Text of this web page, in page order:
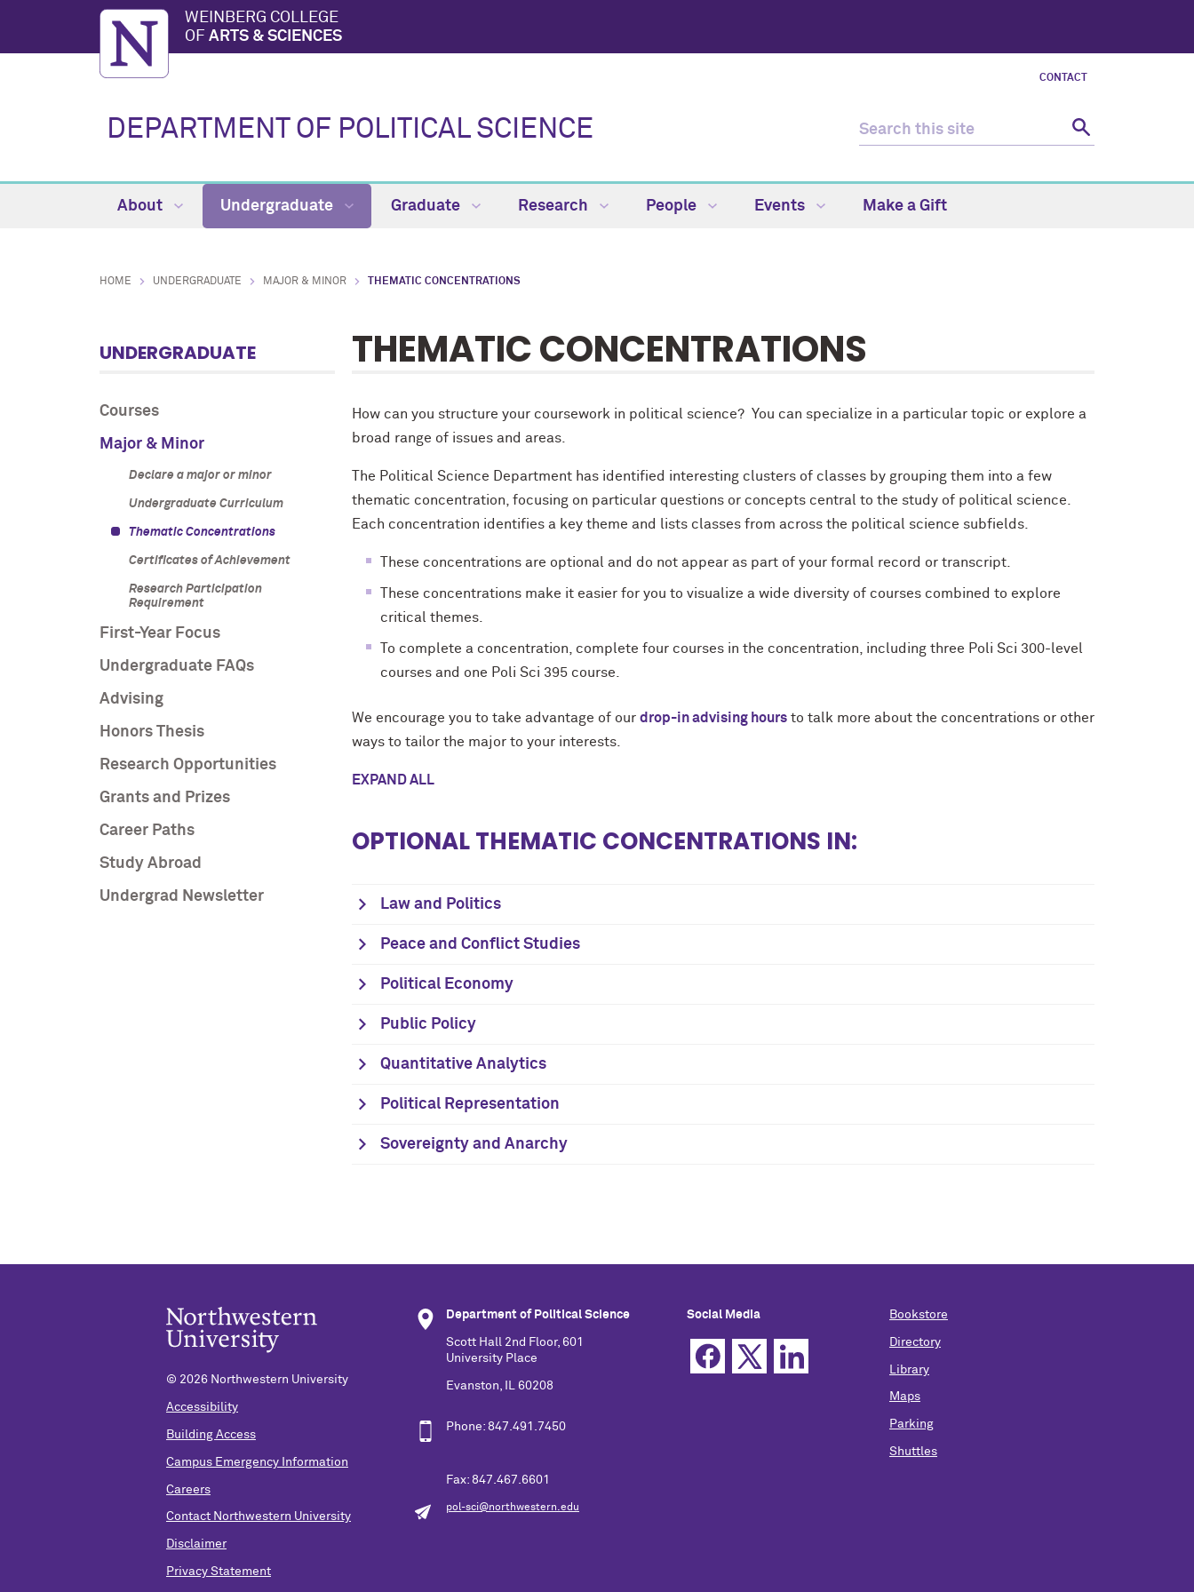
WEINBERG COLLEGE
OF ARTS & SCIENCES
CONTACT
DEPARTMENT OF POLITICAL SCIENCE
About Undergraduate Graduate Research People Events Make a Gift
HOME UNDERGRADUATE MAJOR & MINOR THEMATIC CONCENTRATIONS
UNDERGRADUATE
Courses
Major & Minor
Declare a major or minor
Undergraduate Curriculum
Thematic Concentrations
Certificates of Achievement
Research Participation
Requirement
First-Year Focus
Undergraduate FAQs
Advising
Honors Thesis
Research Opportunities
Grants and Prizes
Career Paths
Study Abroad
Undergrad Newsletter
THEMATIC CONCENTRATIONS
How can you structure your coursework in political science? You can specialize in a particular topic or explore a
broad range of issues and areas.
The Political Science Department has identified interesting clusters of classes by grouping them into a few
thematic concentration, focusing on particular questions or concepts central to the study of political science.
Each concentration identifies a key theme and lists classes from across the political science subfields.
These concentrations are optional and do not appear as part of your formal record or transcript.
These concentrations make it easier for you to visualize a wide diversity of courses combined to explore
critical themes.
To complete a concentration, complete four courses in the concentration, including three Poli Sci 300-level
courses and one Poli Sci 395 course.
We encourage you to take advantage of our drop-in advising hours to talk more about the concentrations or other
ways to tailor the major to your interests.
EXPAND ALL
OPTIONAL THEMATIC CONCENTRATIONS IN:
Law and Politics
Peace and Conflict Studies
Political Economy
Public Policy
Quantitative Analytics
Political Representation
Sovereignty and Anarchy
© 2026 Northwestern University
Accessibility
Building Access
Campus Emergency Information
Careers
Contact Northwestern University
Disclaimer
Privacy Statement
Department of Political Science
Scott Hall 2nd Floor, 601
University Place
Evanston, IL 60208
Phone: 847.491.7450
Fax: 847.467.6601
pol-sci@northwestern.edu
Social Media Bookstore
Directory
Library
Maps
Parking
Shuttles